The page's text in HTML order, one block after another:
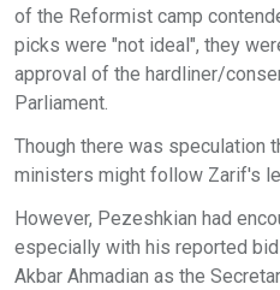
of the Reformist camp
picks were "not ideal", they
approval of the hardliner/
Parliament.
Though there was speculation
ministers might follow Zarif's
However, Pezeshkian had
especially with his reported
Akbar Ahmadian as the